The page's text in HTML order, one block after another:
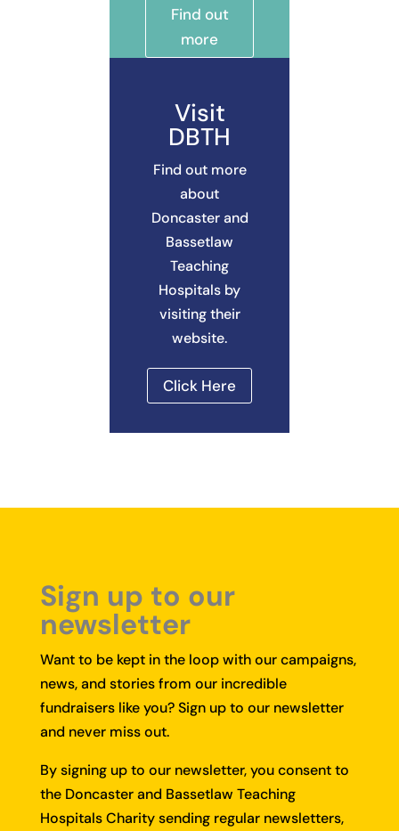
Find out
more
Visit
DBTH
Find out more
about
Doncaster and
Bassetlaw
Teaching
Hospitals by
visiting their
website.
Click Here
Sign up to our
newsletter
Want to be kept in the loop with our campaigns,
news, and stories from our incredible
fundraisers like you? Sign up to our newsletter
and never miss out.
By signing up to our newsletter, you consent to
the Doncaster and Bassetlaw Teaching
Hospitals Charity sending regular newsletters,